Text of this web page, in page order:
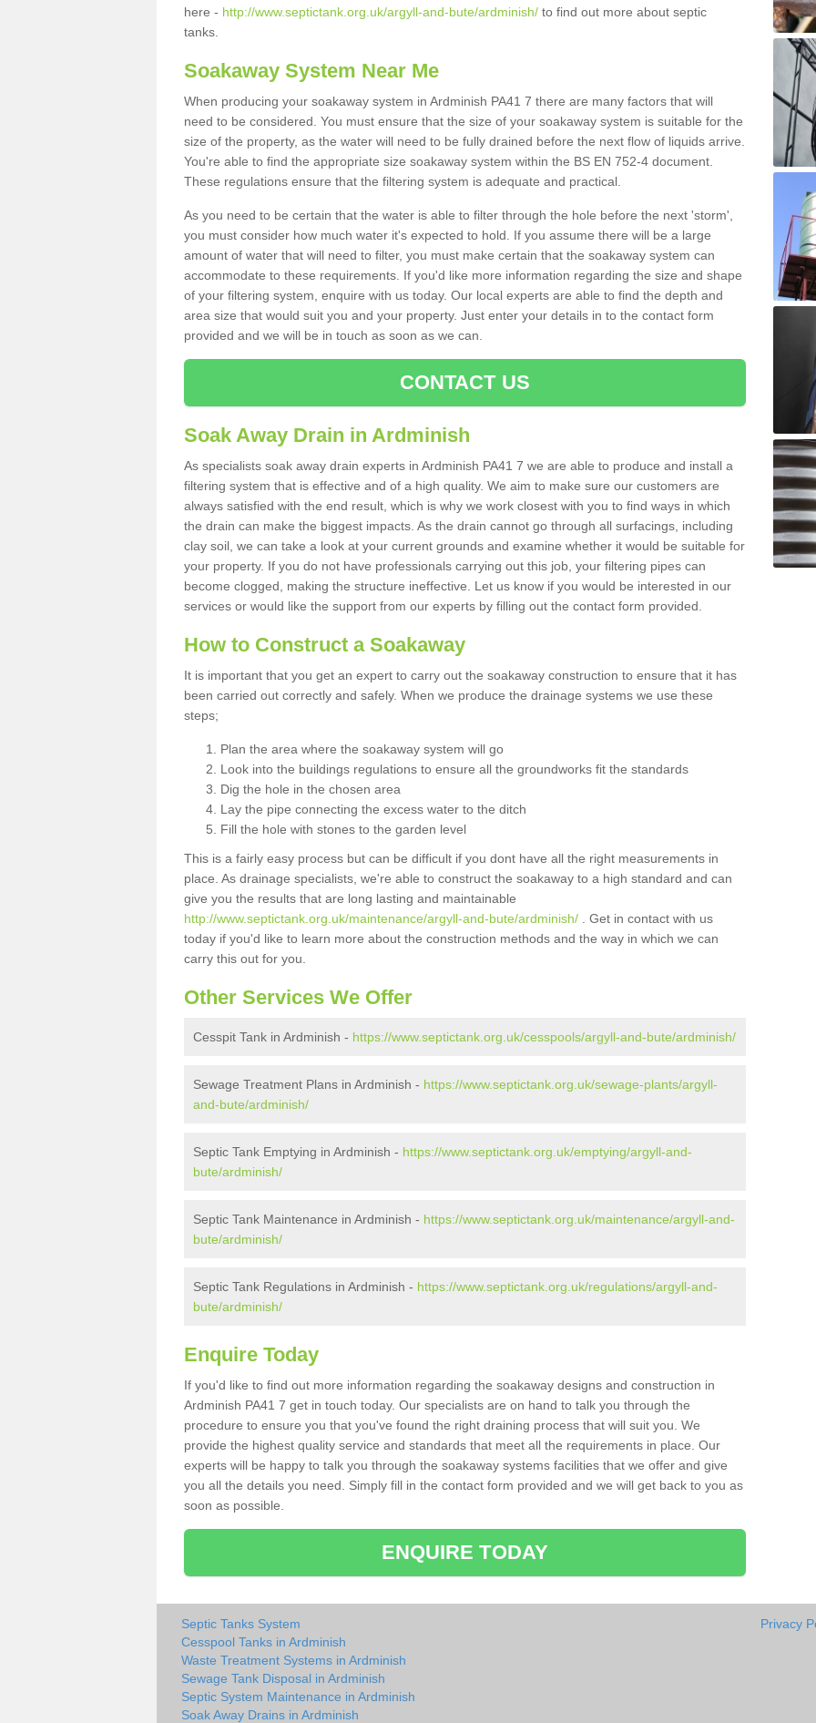
here - http://www.septictank.org.uk/argyll-and-bute/ardminish/ to find out more about septic
tanks.
Soakaway System Near Me
When producing your soakaway system in Ardminish PA41 7 there are many factors that will
need to be considered. You must ensure that the size of your soakaway system is suitable for the
size of the property, as the water will need to be fully drained before the next flow of liquids arrive.
You're able to find the appropriate size soakaway system within the BS EN 752-4 document.
These regulations ensure that the filtering system is adequate and practical.
As you need to be certain that the water is able to filter through the hole before the next 'storm',
you must consider how much water it's expected to hold. If you assume there will be a large
amount of water that will need to filter, you must make certain that the soakaway system can
accommodate to these requirements. If you'd like more information regarding the size and shape
of your filtering system, enquire with us today. Our local experts are able to find the depth and
area size that would suit you and your property. Just enter your details in to the contact form
provided and we will be in touch as soon as we can.
CONTACT US
Soak Away Drain in Ardminish
As specialists soak away drain experts in Ardminish PA41 7 we are able to produce and install a
filtering system that is effective and of a high quality. We aim to make sure our customers are
always satisfied with the end result, which is why we work closest with you to find ways in which
the drain can make the biggest impacts. As the drain cannot go through all surfacings, including
clay soil, we can take a look at your current grounds and examine whether it would be suitable for
your property. If you do not have professionals carrying out this job, your filtering pipes can
become clogged, making the structure ineffective. Let us know if you would be interested in our
services or would like the support from our experts by filling out the contact form provided.
How to Construct a Soakaway
It is important that you get an expert to carry out the soakaway construction to ensure that it has
been carried out correctly and safely. When we produce the drainage systems we use these
steps;
Plan the area where the soakaway system will go
Look into the buildings regulations to ensure all the groundworks fit the standards
Dig the hole in the chosen area
Lay the pipe connecting the excess water to the ditch
Fill the hole with stones to the garden level
This is a fairly easy process but can be difficult if you dont have all the right measurements in
place. As drainage specialists, we're able to construct the soakaway to a high standard and can
give you the results that are long lasting and maintainable
http://www.septictank.org.uk/maintenance/argyll-and-bute/ardminish/ . Get in contact with us
today if you'd like to learn more about the construction methods and the way in which we can
carry this out for you.
Other Services We Offer
Cesspit Tank in Ardminish - https://www.septictank.org.uk/cesspools/argyll-and-bute/ardminish/
Sewage Treatment Plans in Ardminish - https://www.septictank.org.uk/sewage-plants/argyll-
and-bute/ardminish/
Septic Tank Emptying in Ardminish - https://www.septictank.org.uk/emptying/argyll-and-
bute/ardminish/
Septic Tank Maintenance in Ardminish - https://www.septictank.org.uk/maintenance/argyll-and-
bute/ardminish/
Septic Tank Regulations in Ardminish - https://www.septictank.org.uk/regulations/argyll-and-
bute/ardminish/
Enquire Today
If you'd like to find out more information regarding the soakaway designs and construction in
Ardminish PA41 7 get in touch today. Our specialists are on hand to talk you through the
procedure to ensure you that you've found the right draining process that will suit you. We
provide the highest quality service and standards that meet all the requirements in place. Our
experts will be happy to talk you through the soakaway systems facilities that we offer and give
you all the details you need. Simply fill in the contact form provided and we will get back to you as
soon as possible.
ENQUIRE TODAY
Septic Tanks System
Cesspool Tanks in Ardminish
Waste Treatment Systems in Ardminish
Sewage Tank Disposal in Ardminish
Septic System Maintenance in Ardminish
Soak Away Drains in Ardminish
Privacy